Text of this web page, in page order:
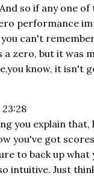
so if any one of
performance
you can't
a zero, but it was
know, it isn't
you explain that,
you've got
to back up what
intuitive. Just